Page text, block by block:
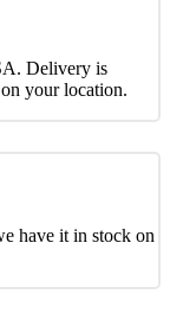
Delivery is
your location.
have it in stock on